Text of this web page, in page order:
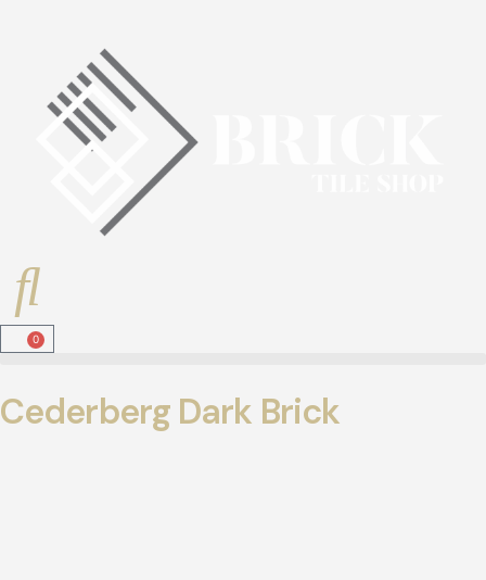
0
Cederberg Dark Brick